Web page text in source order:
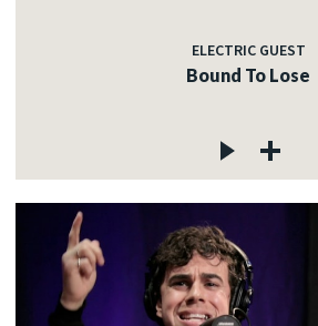
ELECTRIC GUEST
Bound To Lose